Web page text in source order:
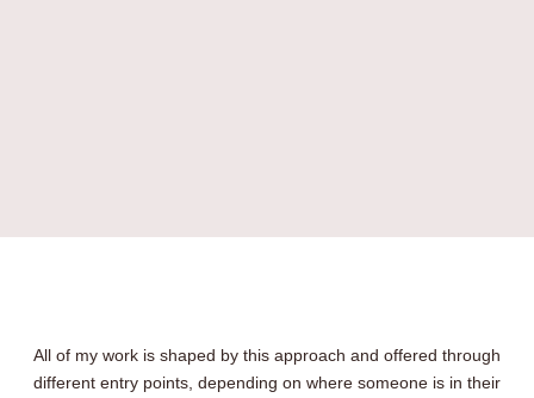
All of my work is shaped by this approach and offered through
different entry points, depending on where someone is in their